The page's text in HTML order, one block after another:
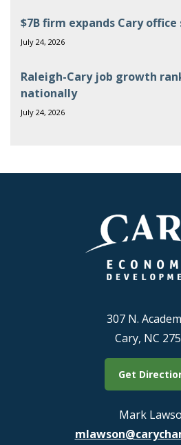
$7B firm expands Cary
July 24, 2026
Raleigh-Cary job growth
nationally
July 24, 2026
307 N.
Cary, NC
Get
Mark